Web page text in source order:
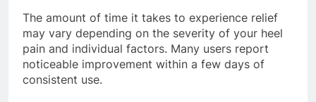
The amount of time it takes to experience relief
may vary depending on the severity of your heel
pain and individual factors. Many users report
noticeable improvement within a few days of
consistent use.